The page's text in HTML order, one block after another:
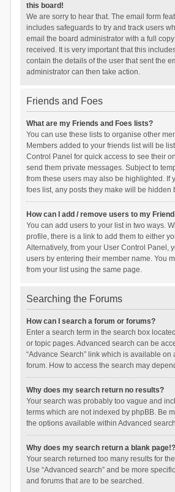
this board!
We are sorry to hear that. The email form
includes safeguards to try and track users
email the board administrator with a full
received. It is very important that this
contain the details of the user that sent the
administrator can then take action.
Friends and Foes
What are my Friends and Foes lists?
You can use these lists to organise other
Members added to your friends list will be
Control Panel for quick access to see their
send them private messages. Subject to
from these users may also be highlighted. If
foes list, any posts they make will be hidden
How can I add / remove users to my
You can add users to your list in two ways.
profile, there is a link to add them to either
Alternatively, from your User Control Panel,
users by entering their member name. You
from your list using the same page.
Searching the Forums
How can I search a forum or forums?
Enter a search term in the search box
or topic pages. Advanced search can be
“Advance Search” link which is available on
forum. How to access the search may
Why does my search return no results?
Your search was probably too vague and
terms which are not indexed by phpBB. Be
the options available within Advanced
Why does my search return a blank page!?
Your search returned too many results for
Use “Advanced search” and be more
and forums that are to be searched.